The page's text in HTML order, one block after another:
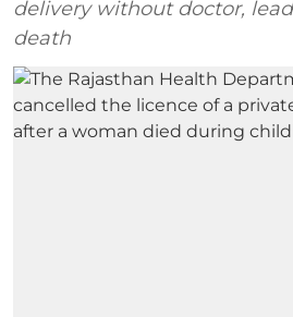
delivery without doctor,
death